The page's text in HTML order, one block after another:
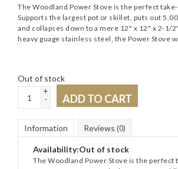
The Woodland Power Stove is the perfect
Supports the largest pot or skillet, puts out
and collapses down to a mere 12" x 12" x 2-1/
heavy guage stainless steel, the Power Stove
Out of stock
+
-
ADD TO CART
Information Reviews (0)
Availability:Out of stock
The Woodland Power Stove is the perfect